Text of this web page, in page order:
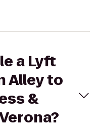
a Lyft
Alley to
&